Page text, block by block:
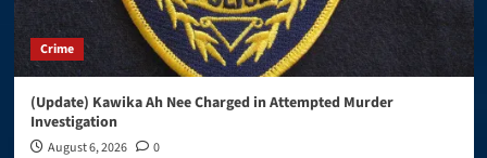
Crime
(Update) Kawika Ah Nee Charged in Attempted Murder
Investigation
August 6, 2026 0